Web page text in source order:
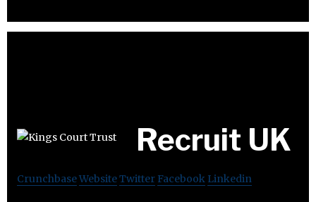
Recruit UK
CrunchbaseWebsiteTwitter Facebook Linkedin